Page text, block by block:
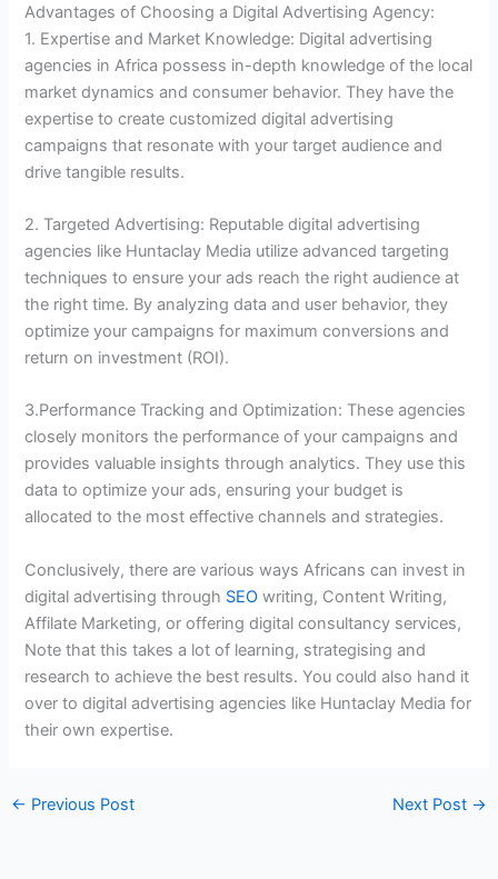
Advantages of Choosing a Digital Advertising Agency:
1. Expertise and Market Knowledge: Digital advertising
agencies in Africa possess in-depth knowledge of the local
market dynamics and consumer behavior. They have the
expertise to create customized digital advertising
campaigns that resonate with your target audience and
drive tangible results.
2. Targeted Advertising: Reputable digital advertising
agencies like Huntaclay Media utilize advanced targeting
techniques to ensure your ads reach the right audience at
the right time. By analyzing data and user behavior, they
optimize your campaigns for maximum conversions and
return on investment (ROI).
3.Performance Tracking and Optimization: These agencies
closely monitors the performance of your campaigns and
provides valuable insights through analytics. They use this
data to optimize your ads, ensuring your budget is
allocated to the most effective channels and strategies.
Conclusively, there are various ways Africans can invest in
digital advertising through SEO writing, Content Writing,
Affilate Marketing, or offering digital consultancy services,
Note that this takes a lot of learning, strategising and
research to achieve the best results. You could also hand it
over to digital advertising agencies like Huntaclay Media for
their own expertise.
← Previous Post Next Post →